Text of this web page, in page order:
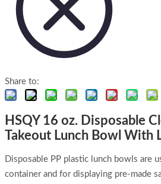
Share to:
HSQY 16 oz. Disposable
Takeout Lunch Bowl With
Disposable PP plastic lunch bowls are
container and for displaying pre-made